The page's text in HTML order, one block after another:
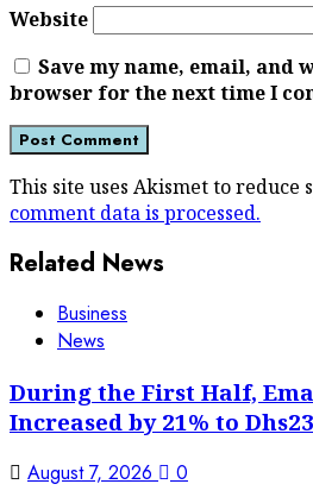
Website
Save my name, email, and
browser for the next time I
This site uses Akismet to reduce
comment data is processed.
Related News
Business
News
During the First Half,
Increased by 21% to
August 7, 2026
0